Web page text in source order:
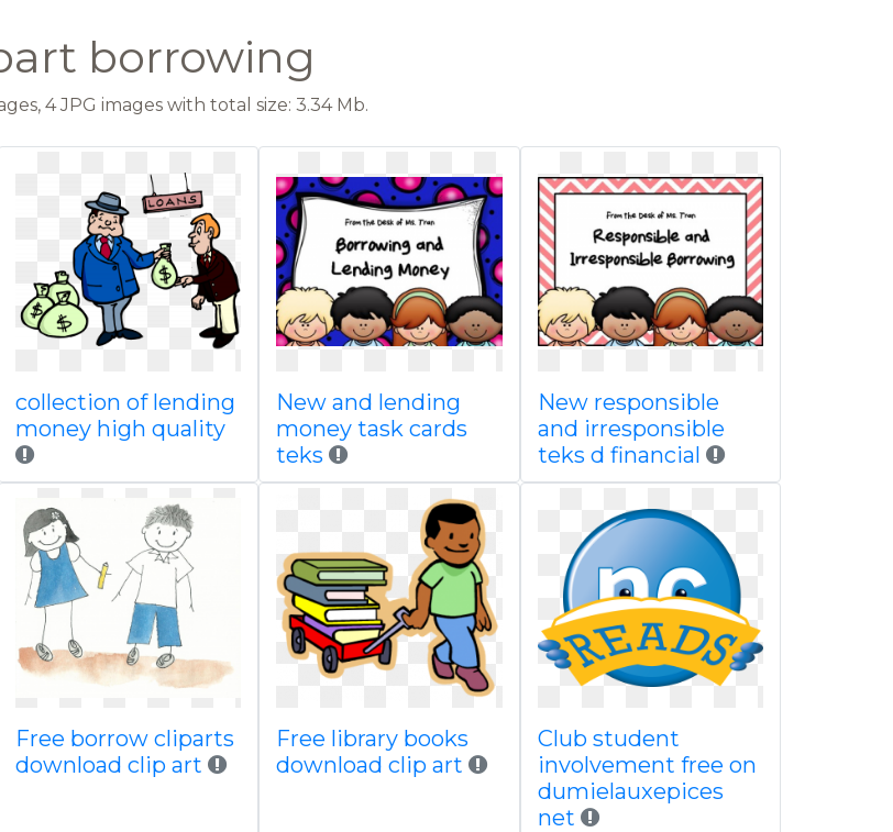
borrowing
4 JPG images with total size: 3.34 Mb.
collection of lending
money high quality
New and lending
money task cards
teks
New responsible
and irresponsible
teks d financial
Free borrow cliparts
download clip art
Free library books
download clip art
Club student
involvement free on
dumielauxepices
net